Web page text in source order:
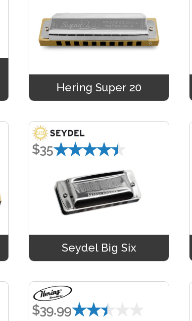
Hering Super 20
$35★★★★★
Seydel Big Six
$39.99★★★★★